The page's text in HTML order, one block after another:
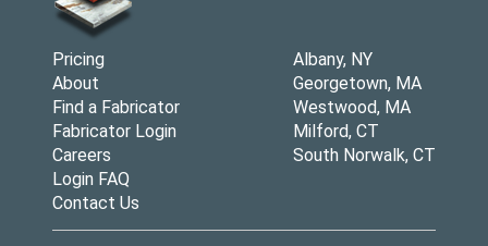
Pricing
About
Find a Fabricator
Fabricator Login
Careers
Login FAQ
Contact Us
Albany, NY
Georgetown, MA
Westwood, MA
Milford, CT
South Norwalk, CT